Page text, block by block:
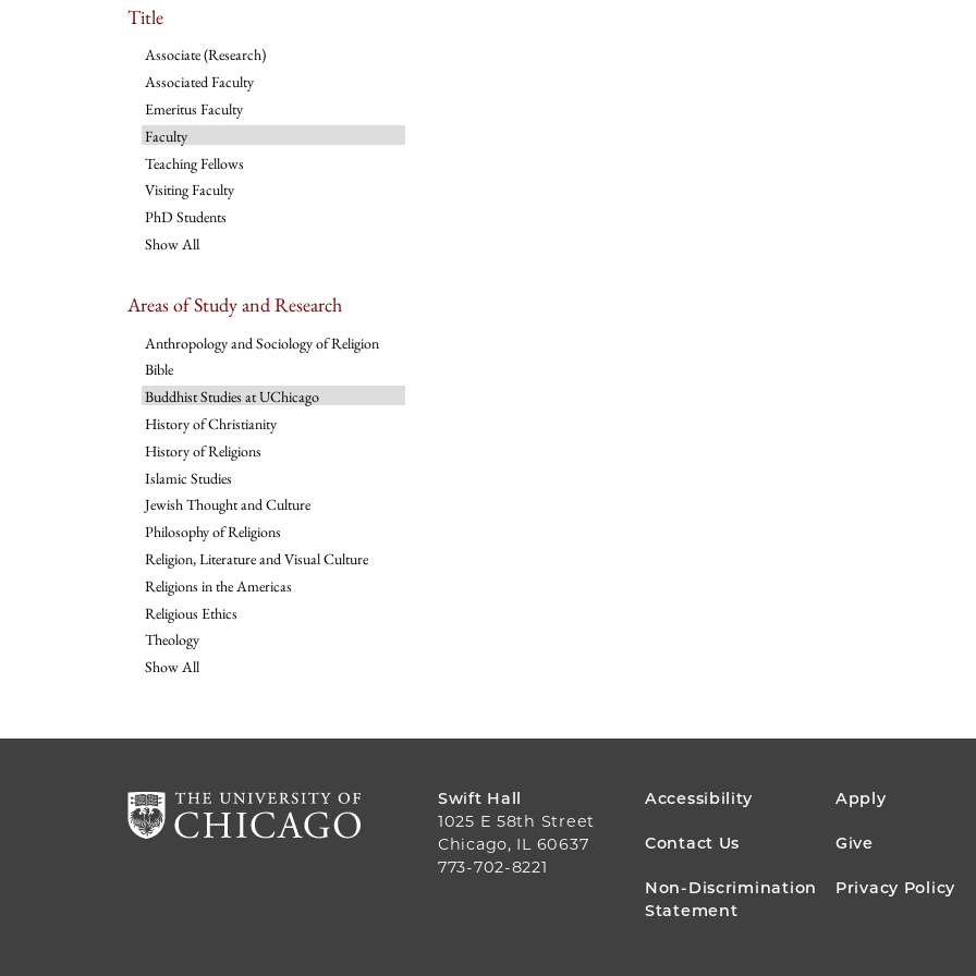
Title
Associate (Research)
Associated Faculty
Emeritus Faculty
Faculty
Teaching Fellows
Visiting Faculty
PhD Students
Show All
Areas of Study and Research
Anthropology and Sociology of Religion
Bible
Buddhist Studies at UChicago
History of Christianity
History of Religions
Islamic Studies
Jewish Thought and Culture
Philosophy of Religions
Religion, Literature and Visual Culture
Religions in the Americas
Religious Ethics
Theology
Show All
Swift Hall
1025 E 58th Street
Chicago, IL 60637
773-702-8221
FOOTER
MENU
Accessibility Apply
Contact Us Give
Non-Discrimination
Statement
Privacy Policy